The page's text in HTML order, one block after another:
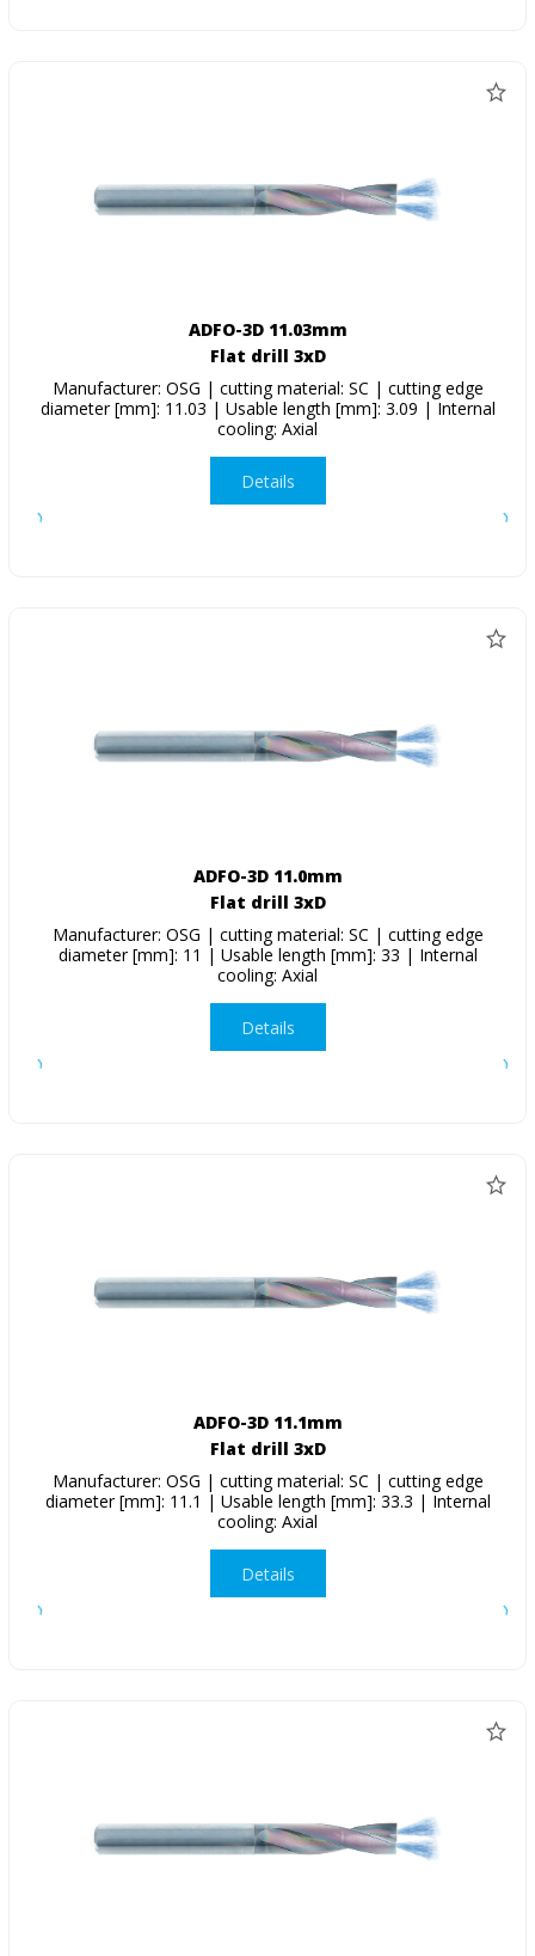
ADFO-3D 11.03mm
Flat drill 3xD
Manufacturer: OSG | cutting material: SC | cutting edge
diameter [mm]: 11.03 | Usable length [mm]: 3.09 | Internal
cooling: Axial
Details
ADFO-3D 11.0mm
Flat drill 3xD
Manufacturer: OSG | cutting material: SC | cutting edge
diameter [mm]: 11 | Usable length [mm]: 33 | Internal
cooling: Axial
Details
ADFO-3D 11.1mm
Flat drill 3xD
Manufacturer: OSG | cutting material: SC | cutting edge
diameter [mm]: 11.1 | Usable length [mm]: 33.3 | Internal
cooling: Axial
Details